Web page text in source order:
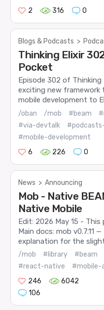
2
316 0
Blogs & Podcasts >
Thinking Elixir
Pocket
Episode 302 of Thinking
exciting new framework
mobile development to
/oban /mob #beam
#via-devtalk
#mobile-development
6
226 0
News > Announcing
Mob - Native
Native Mobile
Edit: 2026 May 15 - This
Main docs: mob v0.7.11
explanation for the
/mob #library #beam
#react-native
#mobile-
246
6042
106